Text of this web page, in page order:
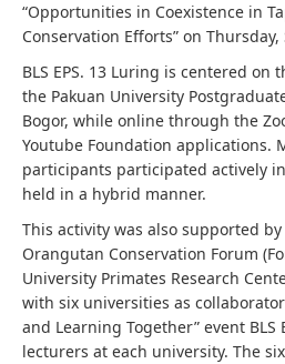
“Opportunities in Coexistence in
Conservation Efforts” on
BLS EPS. 13 Luring is centered
the Pakuan University
Bogor, while online through the
Youtube Foundation applications.
participants participated actively
held in a hybrid manner.
This activity was also supported
Orangutan Conservation Forum
University Primates Research
with six universities as
and Learning Together” event BLS
lecturers at each university. The